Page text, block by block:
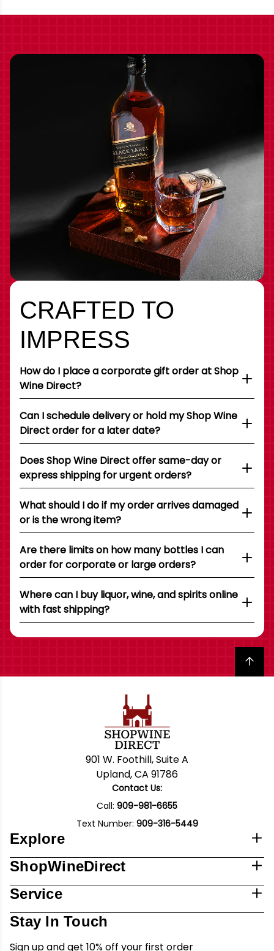
CRAFTED TO
IMPRESS
How do I place a corporate gift order at Shop
Wine Direct?
Can I schedule delivery or hold my Shop Wine
Direct order for a later date?
Does Shop Wine Direct offer same-day or
express shipping for urgent orders?
What should I do if my order arrives damaged
or is the wrong item?
Are there limits on how many bottles I can
order for corporate or large orders?
Where can I buy liquor, wine, and spirits online
with fast shipping?
Back to top
901 W. Foothill, Suite A
Upland, CA 91786
Contact Us:
Call: 909-981-6655
Text Number: 909-316-5449
Explore
ShopWineDirect
Service
Stay In Touch
Sign up and get 10% off your first order